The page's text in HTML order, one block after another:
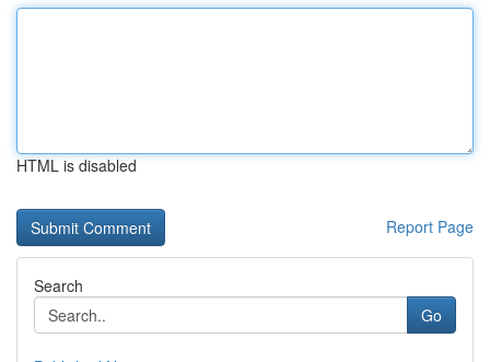
HTML is disabled
Report Page
Search
Go